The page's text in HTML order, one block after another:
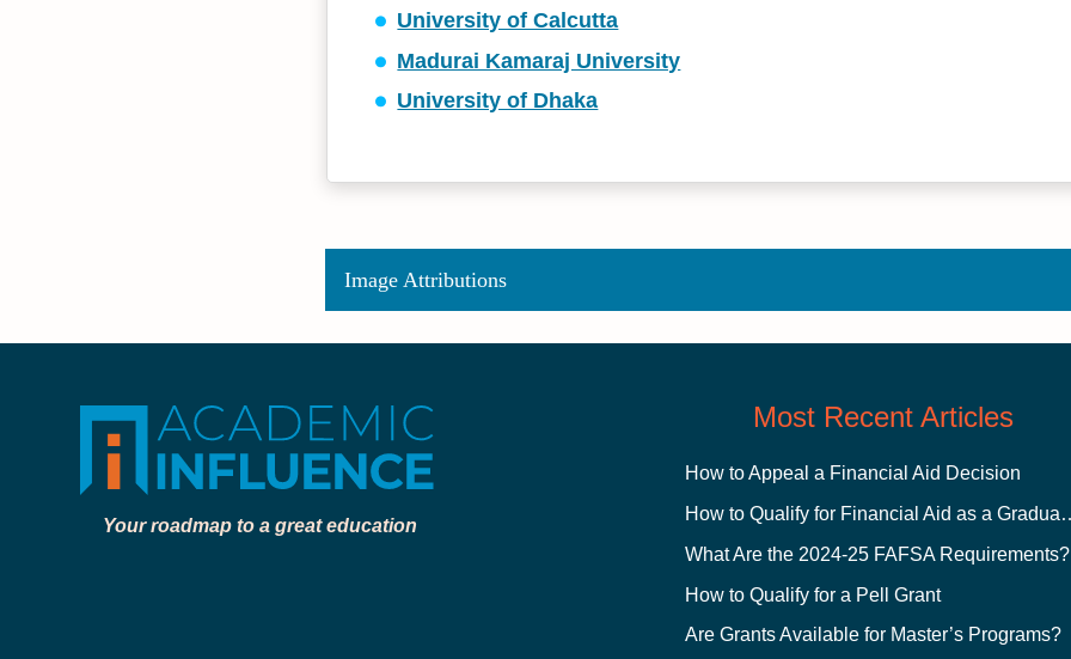
University of Calcutta
Madurai Kamaraj University
University of Dhaka
Image Attributions
Your roadmap to a great education
Most Recent Articles
How to Appeal a Financial Aid Decision
How to Qualify
What Are the 2024-25 FAFSA Requirements?
How to Qualify for a Pell Grant
Are Grants Available for Master’s Programs?